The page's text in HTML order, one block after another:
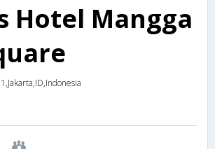
Hotel Mangga